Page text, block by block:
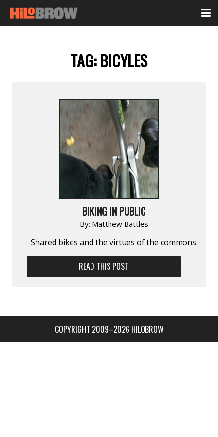
TAG:BICYLES
BIKING IN PUBLIC
By: Matthew Battles
Shared bikes and the virtues of the commons.
READ THIS POST
COPYRIGHT 2009–2026 HILOBROW